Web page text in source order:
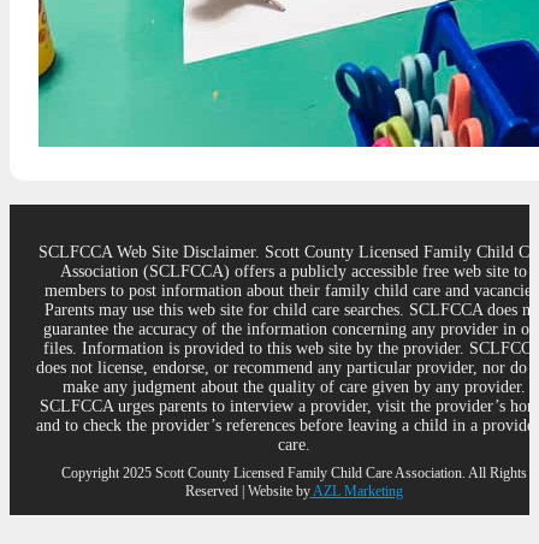
SCLFCCA Web Site Disclaimer. Scott County Licensed Family Child
Association (SCLFCCA) offers a publicly accessible free web site to
members to post information about their family child care and
Parents may use this web site for child care searches. SCLFCCA does
guarantee the accuracy of the information concerning any provider in
files. Information is provided to this web site by the provider.
does not license, endorse, or recommend any particular provider, nor do
make any judgment about the quality of care given by any provider.
SCLFCCA urges parents to interview a provider, visit the provider’s
and to check the provider’s references before leaving a child in a
care.
Copyright 2025 Scott County Licensed Family Child Care Association. All Rights
Reserved | Website byAZL Marketing